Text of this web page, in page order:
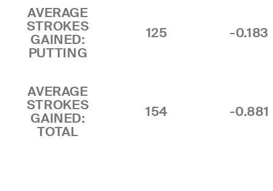
AVERAGE
STROKES
GAINED:
PUTTING
125 -0.183
AVERAGE
STROKES
GAINED:
TOTAL
154 -0.881